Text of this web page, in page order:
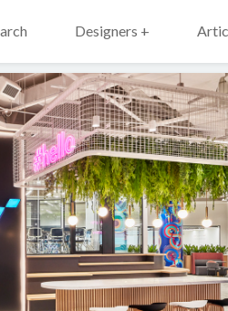
Designers +